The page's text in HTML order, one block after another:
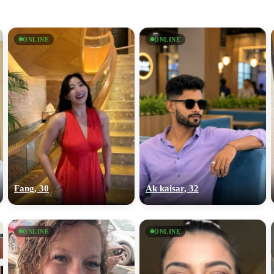
ONLINE
Fang, 30
ONLINE
Ak kaisar, 32
ONLINE ONLINE